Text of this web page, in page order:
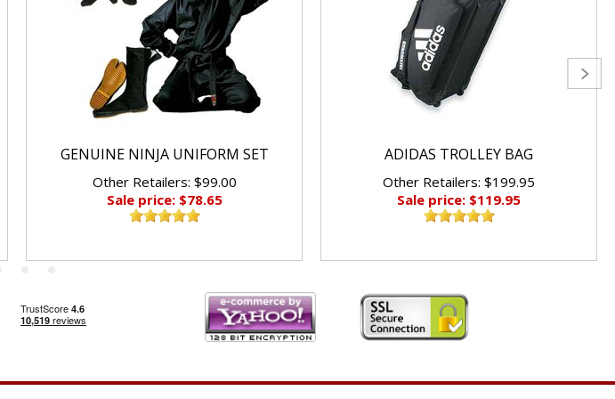
GENUINE NINJA UNIFORM SET
Other Retailers: $99.00
Sale price: $78.65
ADIDAS TROLLEY BAG
Other Retailers: $199.95
Sale price: $119.95